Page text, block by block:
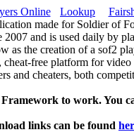
Online Lookup
made for Soldier of
2007 and is used daily by
as the creation of a sof2
free platform for
and cheaters, both
to work. You
links can be found